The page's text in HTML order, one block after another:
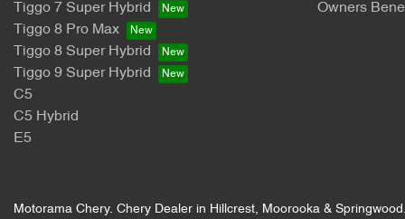
Brake Emergency Display - Hazard/Stoplights
Camera - Rear Vision
Tiggo 7 Super Hybrid
Tiggo 8 Pro Max
Tiggo 8 Super Hybrid
Tiggo 9 Super Hybrid
C5
C5 Hybrid
E5
Owners
Motorama Chery. Chery Dealer in Hillcrest, Moorooka & Springwood .